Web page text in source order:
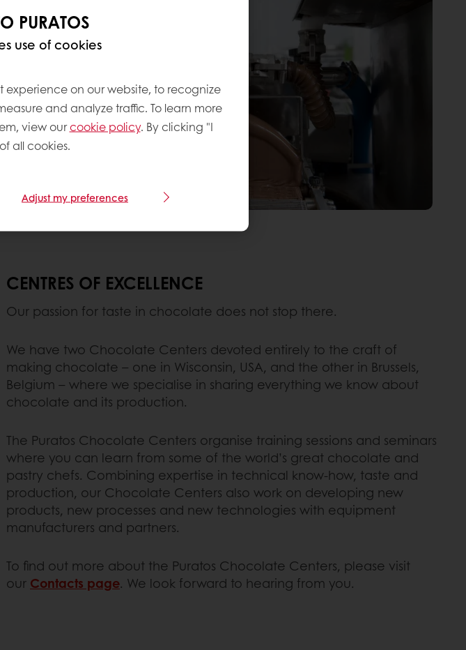
CENTRES OF EXCELLENCE
Our passion for taste in chocolate does not stop there.
We have two Chocolate Centers devoted entirely to the craft of
making chocolate – one in Wisconsin, USA, and the other in Brussels,
Belgium – where we specialise in sharing everything we know about
chocolate and its production.
The Puratos Chocolate Centers organise training sessions and seminars
where you can learn from some of the world’s great chocolate and
pastry chefs. Combining expertise in technical know-how, taste and
production, our Chocolate Centers also work on developing new
products, new processes and new technologies with equipment
manufacturers and partners.
To find out more about the Puratos Chocolate Centers, please visit
our Contacts page. We look forward to hearing from you.
PURATOS
use of cookies
experience on our website, to recognize
and analyze traffic. To learn more
view ourcookie policy. By clicking "I
all cookies.
Adjust my preferences